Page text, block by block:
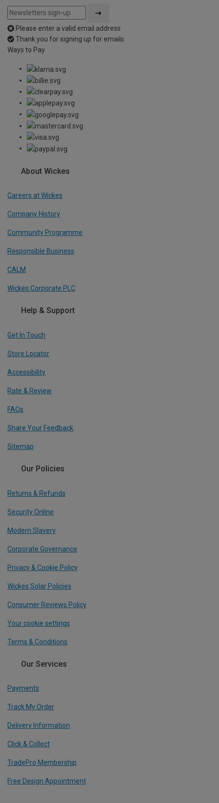
Please enter a valid email address
Thank you for signing up for emails
Ways to Pay
About Wickes
Careers at Wickes
Company History
Community Programme
Responsible Business
CALM
Wickes Corporate PLC
Help & Support
Get In Touch
Store Locator
Accessibility
Rate & Review
FAQs
Share Your Feedback
Sitemap
Our Policies
Returns & Refunds
Security Online
Modern Slavery
Corporate Governance
Privacy & Cookie Policy
Wickes Solar Policies
Consumer Reviews Policy
Your cookie settings
Terms & Conditions
Our Services
Payments
Track My Order
Delivery Information
Click & Collect
TradePro Membership
Free Design Appointment